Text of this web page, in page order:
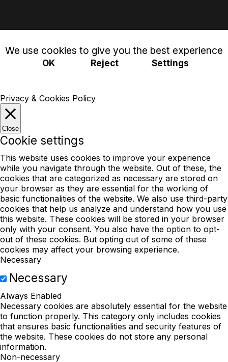
We use cookies to give you the best experience
OK Reject Settings
Privacy & Cookies Policy
Close
Cookie settings
This website uses cookies to improve your experience
while you navigate through the website. Out of these, the
cookies that are categorized as necessary are stored on
your browser as they are essential for the working of
basic functionalities of the website. We also use third-party
cookies that help us analyze and understand how you use
this website. These cookies will be stored in your browser
only with your consent. You also have the option to opt-
out of these cookies. But opting out of some of these
cookies may affect your browsing experience.
Necessary
Necessary
Always Enabled
Necessary cookies are absolutely essential for the website
to function properly. This category only includes cookies
that ensures basic functionalities and security features of
the website. These cookies do not store any personal
information.
Non-necessary